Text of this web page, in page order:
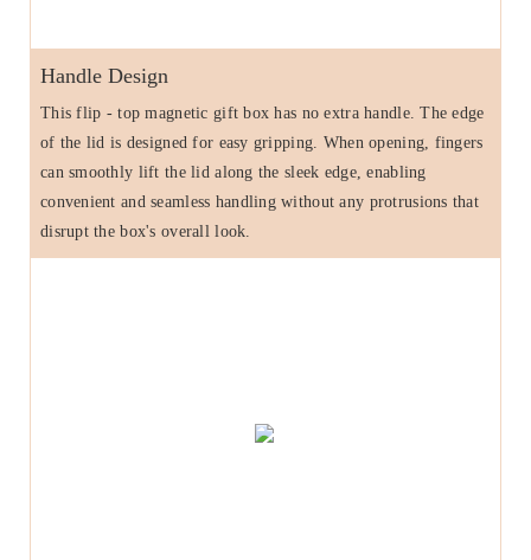
Handle Design
This flip - top magnetic gift box has no extra handle. The edge
of the lid is designed for easy gripping. When opening, fingers
can smoothly lift the lid along the sleek edge, enabling
convenient and seamless handling without any protrusions that
disrupt the box's overall look.